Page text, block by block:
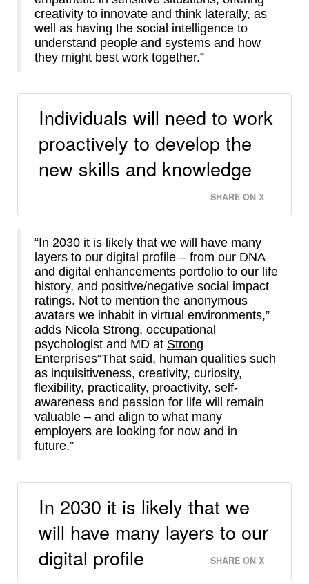
creativity to innovate and think laterally, as
well as having the social intelligence to
understand people and systems and how
they might best work together.”
Individuals will need to work
proactively to develop the
new skills and knowledge
SHARE ON X
“In 2030 it is likely that we will have many
layers to our digital profile – from our DNA
and digital enhancements portfolio to our life
history, and positive/negative social impact
ratings. Not to mention the anonymous
avatars we inhabit in virtual environments,”
adds Nicola Strong, occupational
psychologist and MD at Strong
Enterprises“That said, human qualities such
as inquisitiveness, creativity, curiosity,
flexibility, practicality, proactivity, self-
awareness and passion for life will remain
valuable – and align to what many
employers are looking for now and in
future.”
In 2030 it is likely that we
will have many layers to our
digital profile
SHARE ON X